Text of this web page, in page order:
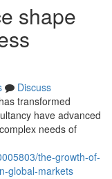
shape
Discuss
transformed
have advanced
needs of
the-growth-of-
global-markets